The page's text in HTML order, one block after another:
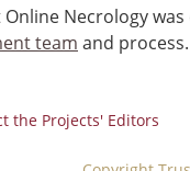
Online Necrology
team and process.
the Projects' Editors